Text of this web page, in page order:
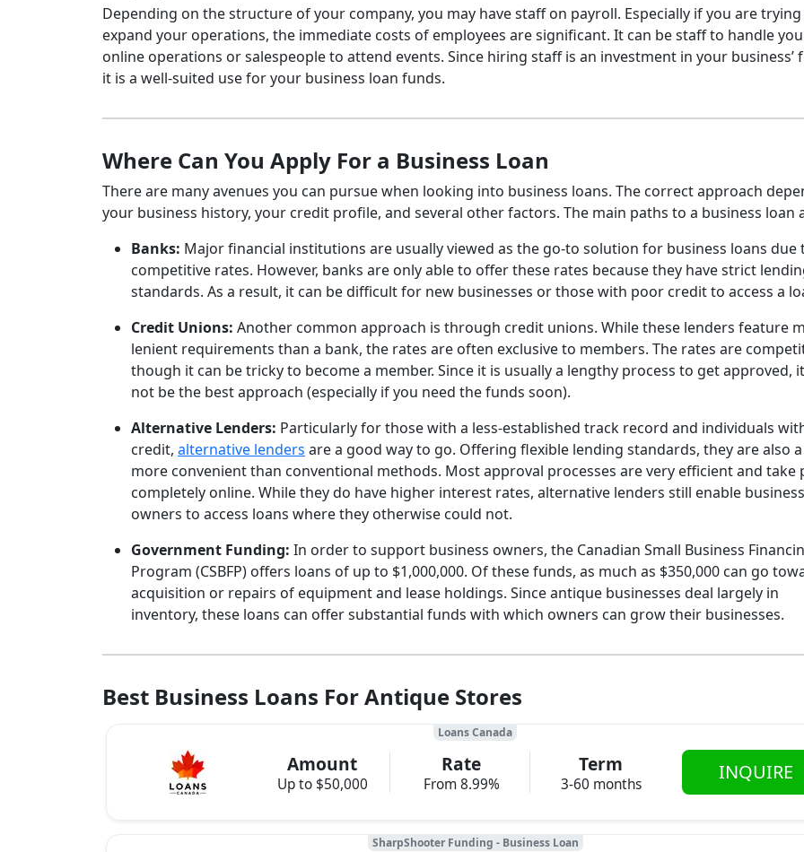
Depending on the structure of your company, you may have staff on payroll. Especially if you are
expand your operations, the immediate costs of employees are significant. It can be staff to handle
online operations or salespeople to attend events. Since hiring staff is an investment in your business’
it is a well-suited use for your business loan funds.
Where Can You Apply For a Business Loan
There are many avenues you can pursue when looking into business loans. The correct approach
your business history, your credit profile, and several other factors. The main paths to a business loan
Banks: Major financial institutions are usually viewed as the go-to solution for business loans due
competitive rates. However, banks are only able to offer these rates because they have strict
standards. As a result, it can be difficult for new businesses or those with poor credit to access a
Credit Unions: Another common approach is through credit unions. While these lenders feature
lenient requirements than a bank, the rates are often exclusive to members. The rates are
though it can be tricky to become a member. Since it is usually a lengthy process to get approved,
not be the best approach (especially if you need the funds soon).
Alternative Lenders: Particularly for those with a less-established track record and individuals
credit, alternative lenders are a good way to go. Offering flexible lending standards, they are also
more convenient than conventional methods. Most approval processes are very efficient and take
completely online. While they do have higher interest rates, alternative lenders still enable business
owners to access loans where they otherwise could not.
Government Funding: In order to support business owners, the Canadian Small Business
Program (CSBFP) offers loans of up to $1,000,000. Of these funds, as much as $350,000 can go
acquisition or repairs of equipment and lease holdings. Since antique businesses deal largely in
inventory, these loans can offer substantial funds with which owners can grow their businesses.
Best Business Loans For Antique Stores
Loans Canada
Amount
Up to $50,000
Rate
From 8.99%
Term
3-60 months
INQUIRE
SharpShooter Funding - Business Loan